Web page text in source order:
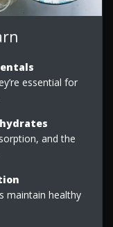
essential for
and the
maintain healthy